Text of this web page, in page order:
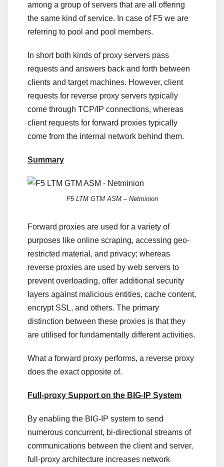
among a group of servers that are all offering
the same kind of service. In case of F5 we are
referring to pool and pool members.
In short both kinds of proxy servers pass
requests and answers back and forth between
clients and target machines. However, client
requests for reverse proxy servers typically
come through TCP/IP connections, whereas
client requests for forward proxies typically
come from the internal network behind them.
Summary
F5 LTM GTM ASM – Netminion
Forward proxies are used for a variety of
purposes like online scraping, accessing geo-
restricted material, and privacy; whereas
reverse proxies are used by web servers to
prevent overloading, offer additional security
layers against malicious entities, cache content,
encrypt SSL, and others. The primary
distinction between these proxies is that they
are utilised for fundamentally different activities.
What a forward proxy performs, a reverse proxy
does the exact opposite of.
Full-proxy Support on the BIG-IP System
By enabling the BIG-IP system to send
numerous concurrent, bi-directional streams of
communications between the client and server,
full-proxy architecture increases network